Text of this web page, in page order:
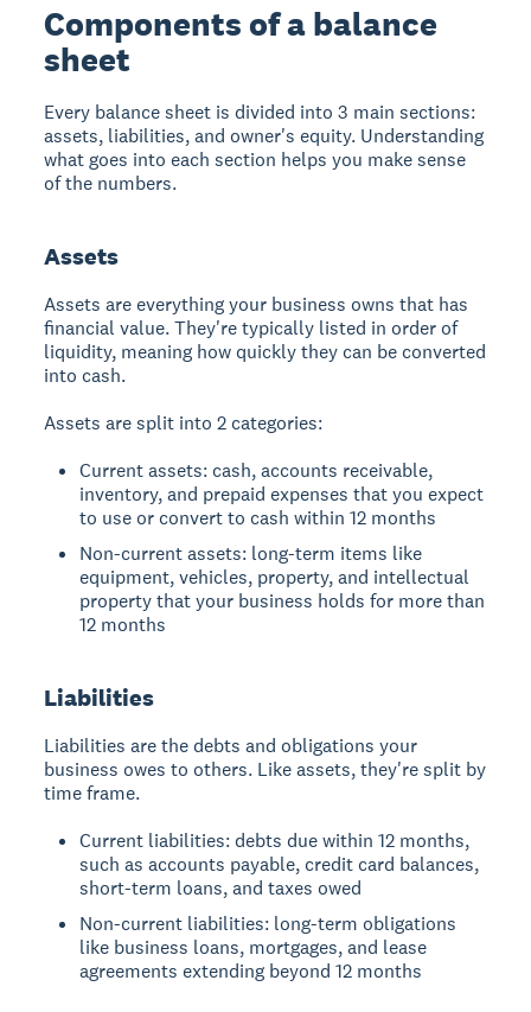
Components of a balance
sheet
Every balance sheet is divided into 3 main sections:
assets, liabilities, and owner's equity. Understanding
what goes into each section helps you make sense
of the numbers.
Assets
Assets are everything your business owns that has
financial value. They're typically listed in order of
liquidity, meaning how quickly they can be converted
into cash.
Assets are split into 2 categories:
Current assets: cash, accounts receivable,
inventory, and prepaid expenses that you expect
to use or convert to cash within 12 months
Non-current assets: long-term items like
equipment, vehicles, property, and intellectual
property that your business holds for more than
12 months
Liabilities
Liabilities are the debts and obligations your
business owes to others. Like assets, they're split by
time frame.
Current liabilities: debts due within 12 months,
such as accounts payable, credit card balances,
short-term loans, and taxes owed
Non-current liabilities: long-term obligations
like business loans, mortgages, and lease
agreements extending beyond 12 months